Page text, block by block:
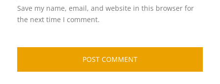
Save my name, email, and website in this browser for
the next time I comment.